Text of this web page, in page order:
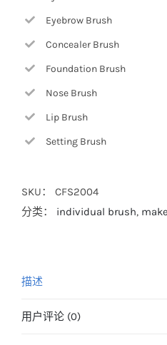
Eyebrow Brush
Concealer Brush
Foundation Brush
Nose Brush
Lip Brush
Setting Brush
SKU： CFS2004
分类： individual brush,
描述
用户评论 (0)